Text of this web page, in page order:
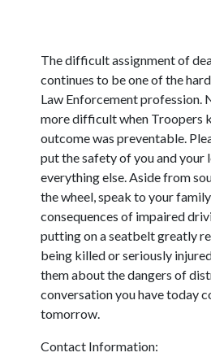
The difficult assignment of
continues to be one of the
Law Enforcement profession.
more difficult when Troopers
outcome was preventable.
put the safety of you and your
everything else. Aside from
the wheel, speak to your
consequences of impaired
putting on a seatbelt greatly
being killed or seriously
them about the dangers of
conversation you have today
tomorrow.
Contact Information: